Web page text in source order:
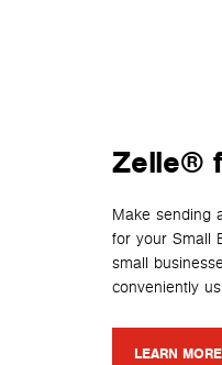
Zelle®
Make sending
for your Small
small
conveniently
LEARN MORE